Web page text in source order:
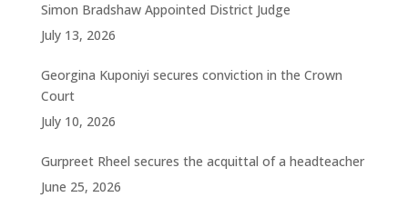
Simon Bradshaw Appointed District Judge
July 13, 2026
Georgina Kuponiyi secures conviction in the Crown
Court
July 10, 2026
Gurpreet Rheel secures the acquittal of a headteacher
June 25, 2026